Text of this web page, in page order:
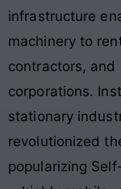
infrastructure
machinery to
contractors,
corporations.
stationary
revolutionized
popularizing